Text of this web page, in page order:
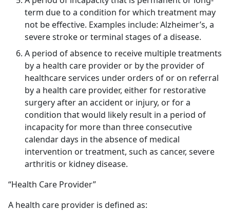
term due to a condition for which treatment may
not be effective. Examples include: Alzheimer’s, a
severe stroke or terminal stages of a disease.
A period of absence to receive multiple treatments
by a health care provider or by the provider of
healthcare services under orders of or on referral
by a health care provider, either for restorative
surgery after an accident or injury, or for a
condition that would likely result in a period of
incapacity for more than three consecutive
calendar days in the absence of medical
intervention or treatment, such as cancer, severe
arthritis or kidney disease.
“Health Care Provider”
A health care provider is defined as: